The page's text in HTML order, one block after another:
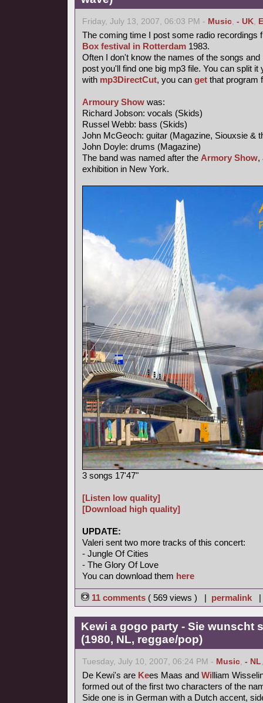
Friday, July 13, 2007, 06:03 PM - Music, - UK,
The coming time I post some radio recordings
Box festival in Rotterdam 1983.
Often I don't know the names of the songs
post you'll find one big mp3 file. You can split
with mp3DirectCut, you can get that program
Armoury Show was:
Richard Jobson: vocals (Skids)
Russel Webb: bass (Skids)
John McGeoch: guitar (Magazine, Siouxsie &
John Doyle: drums (Magazine)
The band was named after the Armory Show,
exhibition in New York.
3 songs 17'47"
[Listen low quality]
[Download high quality]
UPDATE:
Valeri sent two more tracks of this concert:
- Jungle Of Cities
- The Glory Of Love
You can download them here
11 comments ( 569 views ) | permalink
Kewi a gogo party - Sie wunscht
(1980, NL, reggae/pop)
Tuesday, July 10, 2007, 06:24 PM - Music, - NL
De Kewi's are Kees Maas and William
formed out of the first two characters of the
Side one is in German with a Dutch accent,